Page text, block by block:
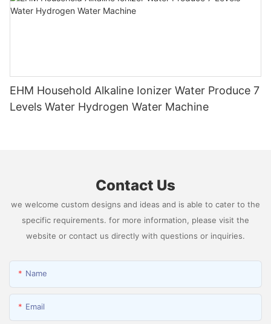
EHM Household Alkaline Ionizer Water Produce 7
Levels Water Hydrogen Water Machine
Contact Us
we welcome custom designs and ideas and is able to cater to the
specific requirements. for more information, please visit the
website or contact us directly with questions or inquiries.
Name
Email